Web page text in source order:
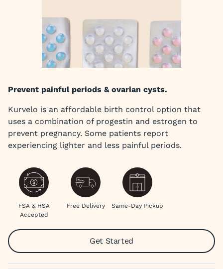
Prevent painful periods & ovarian cysts.
Kurvelo is an affordable birth control option that
uses a combination of progestin and estrogen to
prevent pregnancy. Some patients report
experiencing lighter and less painful periods.
FSA & HSA
Accepted
Free Delivery Same-Day Pickup
Get Started